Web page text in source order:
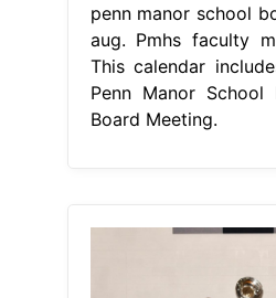
penn manor school
aug. Pmhs faculty
This calendar
Penn Manor School
Board Meeting.